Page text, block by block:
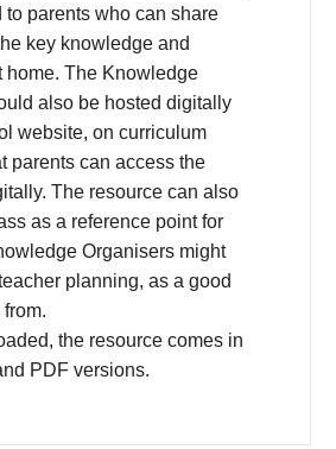
to parents who can share
key knowledge and
home. The Knowledge
also be hosted digitally
website, on curriculum
parents can access the
The resource can also
as a reference point for
Organisers might
planning, as a good
the resource comes in
PDF versions.